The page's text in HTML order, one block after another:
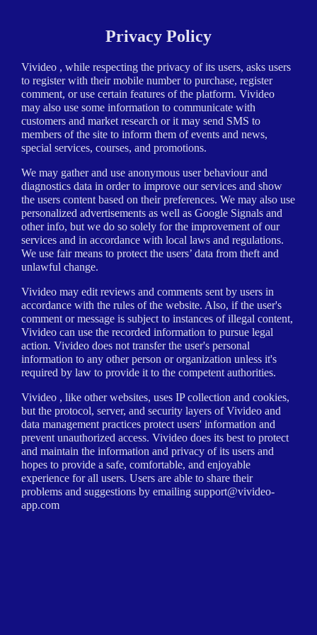
Privacy Policy
Vivideo , while respecting the privacy of its users, asks users
to register with their mobile number to purchase, register
comment, or use certain features of the platform. Vivideo
may also use some information to communicate with
customers and market research or it may send SMS to
members of the site to inform them of events and news,
special services, courses, and promotions.
We may gather and use anonymous user behaviour and
diagnostics data in order to improve our services and show
the users content based on their preferences. We may also use
personalized advertisements as well as Google Signals and
other info, but we do so solely for the improvement of our
services and in accordance with local laws and regulations.
We use fair means to protect the users’ data from theft and
unlawful change.
Vivideo may edit reviews and comments sent by users in
accordance with the rules of the website. Also, if the user's
comment or message is subject to instances of illegal content,
Vivideo can use the recorded information to pursue legal
action. Vivideo does not transfer the user's personal
information to any other person or organization unless it's
required by law to provide it to the competent authorities.
Vivideo , like other websites, uses IP collection and cookies,
but the protocol, server, and security layers of Vivideo and
data management practices protect users' information and
prevent unauthorized access. Vivideo does its best to protect
and maintain the information and privacy of its users and
hopes to provide a safe, comfortable, and enjoyable
experience for all users. Users are able to share their
problems and suggestions by emailing support@vivideo-
app.com